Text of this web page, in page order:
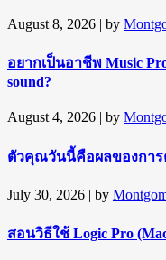
August 8, 2026 | by
อยากเป็นอาชีพ Music
sound?
August 4, 2026 | by
ตัวคุณวันนี้คือผลของการ
July 30, 2026 | by
สอนวิธีใช้ Logic Pro